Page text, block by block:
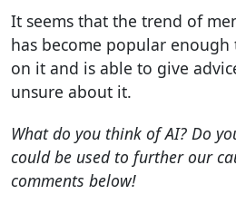
It seems that the trend of
has become popular
on it and is able to give
unsure about it.
What do you think of AI? Do
could be used to further our
comments below!